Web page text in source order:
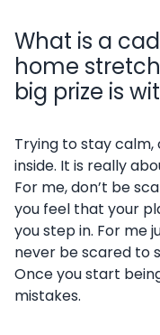
What is a
home
big prize is
Trying to stay
inside. It is really
For me, don’t be
you feel that your
you step in. For me
never be scared to
Once you start
mistakes.